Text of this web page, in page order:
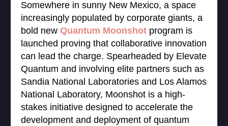
Somewhere in sunny New Mexico, a space
increasingly populated by corporate giants, a
bold new Quantum Moonshot program is
launched proving that collaborative innovation
can lead the charge. Spearheaded by Elevate
Quantum and involving elite partners such as
Sandia National Laboratories and Los Alamos
National Laboratory, Moonshot is a high-
stakes initiative designed to accelerate the
development and deployment of quantum